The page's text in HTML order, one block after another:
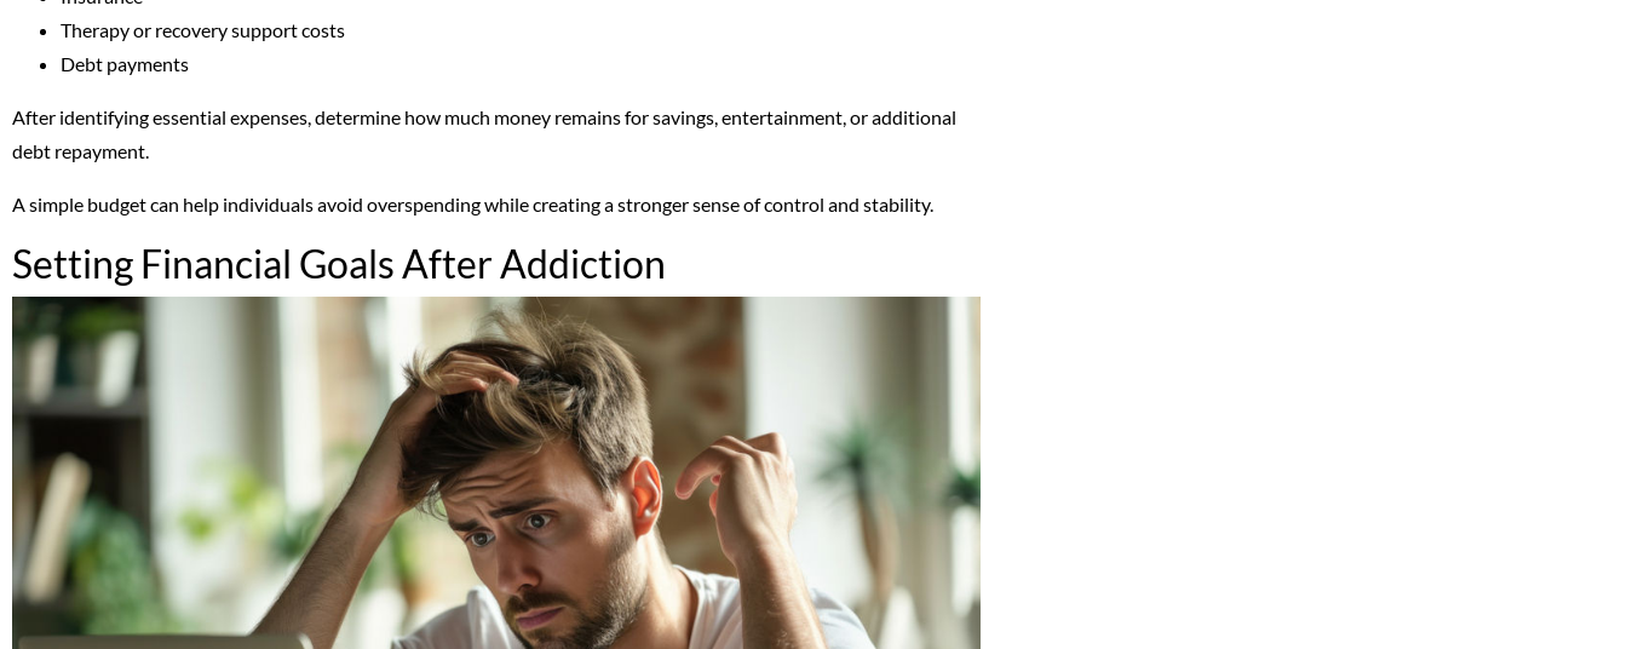
Therapy or recovery support costs
Debt payments
After identifying essential expenses, determine how much money remains for savings, entertainment, or additional
debt repayment.
A simple budget can help individuals avoid overspending while creating a stronger sense of control and stability.
Setting Financial Goals After Addiction